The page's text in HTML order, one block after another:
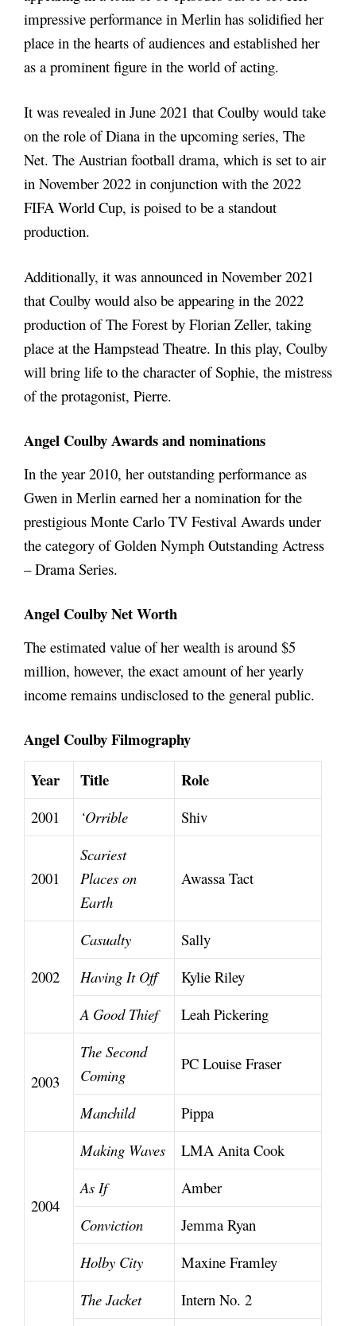
impressive performance in Merlin has solidified her
place in the hearts of audiences and established her
as a prominent figure in the world of acting.
It was revealed in June 2021 that Coulby would take
on the role of Diana in the upcoming series, The
Net. The Austrian football drama, which is set to air
in November 2022 in conjunction with the 2022
FIFA World Cup, is poised to be a standout
production.
Additionally, it was announced in November 2021
that Coulby would also be appearing in the 2022
production of The Forest by Florian Zeller, taking
place at the Hampstead Theatre. In this play, Coulby
will bring life to the character of Sophie, the mistress
of the protagonist, Pierre.
Angel CoulbyAwards and nominations
In the year 2010, her outstanding performance as
Gwen in Merlin earned her a nomination for the
prestigious Monte Carlo TV Festival Awards under
the category of Golden Nymph Outstanding Actress
– Drama Series.
Angel Coulby Net Worth
The estimated value of her wealth is around $5
million, however, the exact amount of her yearly
income remains undisclosed to the general public.
Angel Coulby Filmography
Year
Title Role
2001 ‘Orrible Shiv
2001
Scariest
Places on
Earth
Awassa Tact
2002
Casualty
Sally
Having It Off
Kylie Riley
A Good Thief
Leah Pickering
2003
The Second
Coming
PC Louise Fraser
Manchild Pippa
2004
Making Waves
LMA Anita Cook
As If
Amber
Conviction
Jemma Ryan
Holby City
Maxine Framley
The Jacket
Intern No. 2